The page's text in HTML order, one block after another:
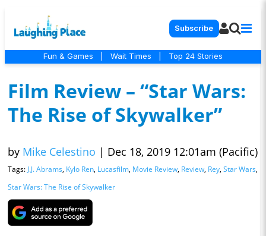
Subscribe
Fun & Games Wait Times Top 24 Stories
Film Review – “Star Wars:
The Rise of Skywalker”
by Mike Celestino | Dec 18, 2019 12:01am (Pacific)
Tags: J.J. Abrams, Kylo Ren, Lucasfilm, Movie Review, Review, Rey, Star Wars,
Star Wars: The Rise of Skywalker